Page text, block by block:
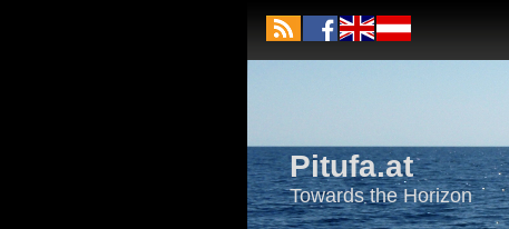
Pitufa.at
Towards the Horizon